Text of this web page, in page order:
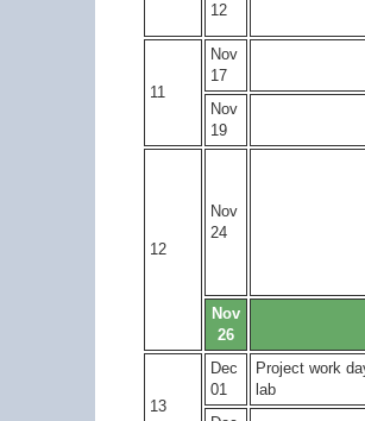
12
11
Nov
17
Nov
19
12
Nov
24
Nov
26
13
Dec
01
Project work
lab